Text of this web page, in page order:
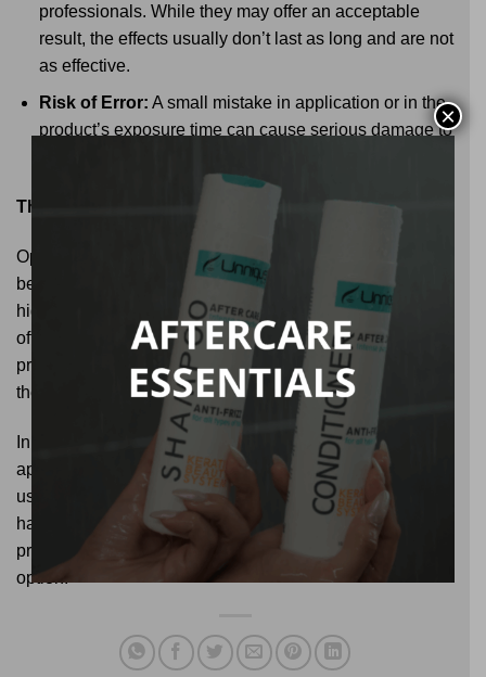
professionals. While they may offer an acceptable
result, the effects usually don’t last as long and are not
as effective.
Risk of Error: A small mistake in application or in the
product’s exposure time can cause serious damage to
The Value of a Good Portfolio of Hair Products
Opting for a professional treatment not only guarantees
better results but also gives you access to a portfolio of
high-quality hair products. Brands like Unnique not only
offer innovative treatments but also maintenance
products that allow you to extend results and maintain
the health of your hair in the long term.
In summary, the difference between a professional
approach and a DIY one lies in experience, the products
used, and the results obtained. If you want to keep your
hair healthy and achieve the best results, trusting a
professional will always be the safest and most effective
option.
×